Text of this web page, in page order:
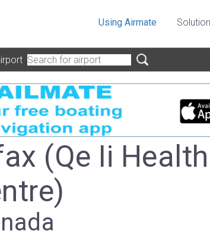
Using Airmate
(Qe Ii Health